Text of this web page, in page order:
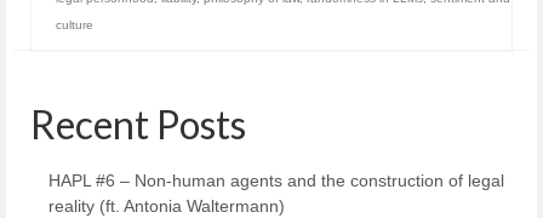
culture
Recent Posts
HAPL #6 – Non-human agents and the construction of legal
reality (ft. Antonia Waltermann)